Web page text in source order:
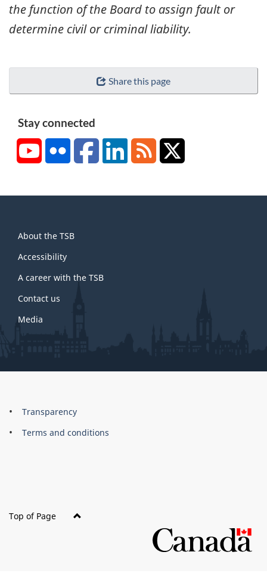
the function of the Board to assign fault or
determine civil or criminal liability.
Share this page
Stay connected
YouTubeFlickr FacebookLinkedInRSS
this
site
About the TSB
Accessibility
A career with the TSB
Contact us
Media
About
this
Brand
Transparency
Terms and conditions
Top of Page